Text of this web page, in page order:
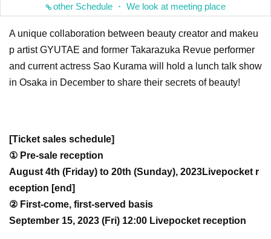
other Schedule ・ We look at meeting place
A unique collaboration between beauty creator and makeu
p artist GYUTAE and former Takarazuka Revue performer
and current actress Sao Kurama will hold a lunch talk show
in Osaka in December to share their secrets of beauty!
[Ticket sales schedule]
① Pre-sale reception
August 4th (Friday) to 20th (Sunday), 2023Livepocket r
eception [end]
② First-come, first-served basis
September 15, 2023 (Fri) 12:00 Livepocket reception